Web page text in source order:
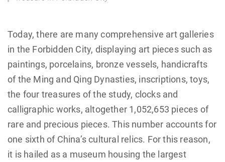
Today, there are many comprehensive art galleries
in the Forbidden City, displaying art pieces such as
paintings, porcelains, bronze vessels, handicrafts
of the Ming and Qing Dynasties, inscriptions, toys,
the four treasures of the study, clocks and
calligraphic works, altogether 1,052,653 pieces of
rare and precious pieces. This number accounts for
one sixth of China’s cultural relics. For this reason,
it is hailed as a museum housing the largest